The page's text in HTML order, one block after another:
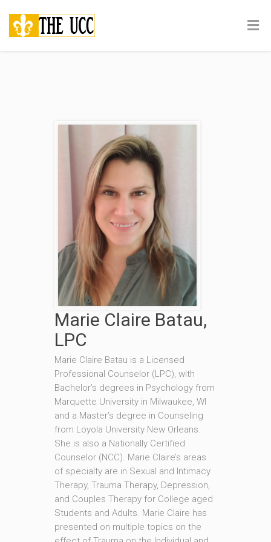
Marie Claire Batau,
LPC
Marie Claire Batau is a Licensed
Professional Counselor (LPC), with
Bachelor’s degrees in Psychology from
Marquette University in Milwaukee, WI
and a Master’s degree in Counseling
from Loyola University New Orleans.
She is also a Nationally Certified
Counselor (NCC). Marie Claire’s areas
of specialty are in Sexual and Intimacy
Therapy, Trauma Therapy, Depression,
and Couples Therapy for College aged
Students and Adults. Marie Claire has
presented on multiple topics on the